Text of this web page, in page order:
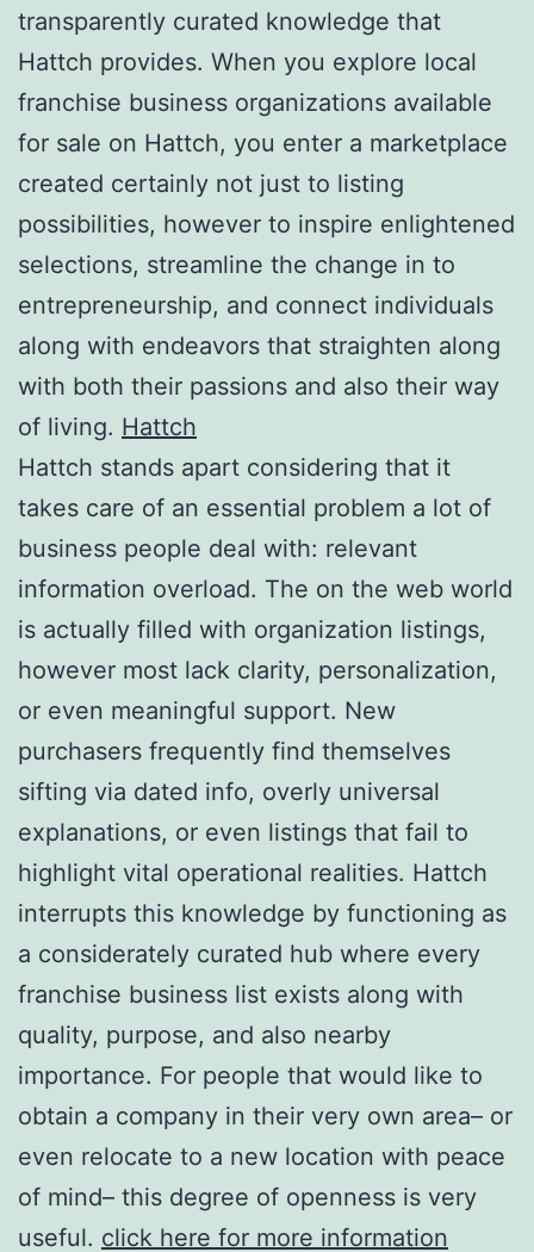
transparently curated knowledge that
Hattch provides. When you explore local
franchise business organizations available
for sale on Hattch, you enter a marketplace
created certainly not just to listing
possibilities, however to inspire enlightened
selections, streamline the change in to
entrepreneurship, and connect individuals
along with endeavors that straighten along
with both their passions and also their way
of living. Hattch
Hattch stands apart considering that it
takes care of an essential problem a lot of
business people deal with: relevant
information overload. The on the web world
is actually filled with organization listings,
however most lack clarity, personalization,
or even meaningful support. New
purchasers frequently find themselves
sifting via dated info, overly universal
explanations, or even listings that fail to
highlight vital operational realities. Hattch
interrupts this knowledge by functioning as
a considerately curated hub where every
franchise business list exists along with
quality, purpose, and also nearby
importance. For people that would like to
obtain a company in their very own area– or
even relocate to a new location with peace
of mind– this degree of openness is very
useful. click here for more information